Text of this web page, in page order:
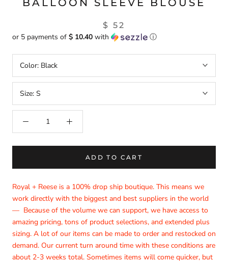
BALLOON SLEEVE BLOUSE
$ 52
or 5 payments of $ 10.40 with ⓘ
Color: Black
Size: S
ADD TO CART
Royal + Reese is a 100% drop ship boutique. This means we
work directly with the biggest and best suppliers in the world
— Because of the volume we can support, we have access to
amazing pricing, tons of product selections, and extended plus
sizing. A lot of our items can be made to order and restocked on
demand. Our current turn around time with these conditions are
about 2-3 weeks total. Sometimes items will come quicker, but